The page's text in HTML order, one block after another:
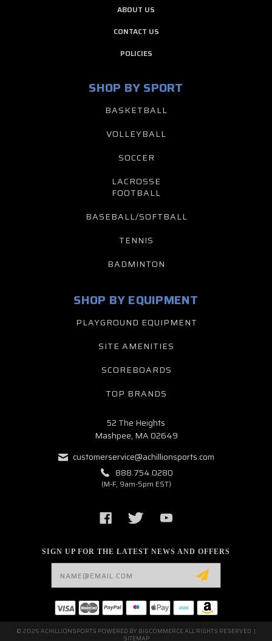
ABOUT US
CONTACT US
POLICIES
SHOP BY SPORT
BASKETBALL
VOLLEYBALL
SOCCER
LACROSSE
FOOTBALL
BASEBALL/SOFTBALL
TENNIS
BADMINTON
SIGN UP FOR THE LATEST NEWS AND OFFERS
SHOP BY EQUIPMENT
PLAYGROUND EQUIPMENT
SITE AMENITIES
SCOREBOARDS
TOP BRANDS
52 The Heights
Mashpee, MA 02649
customerservice@achillionsports.com
888.754.0280
(M-F, 9am-5pm EST)
© 2026 ACHILLIONSPORTS POWERED BY BIGCOMMERCEALL RIGHTS RESERVED. |
SITEMAP